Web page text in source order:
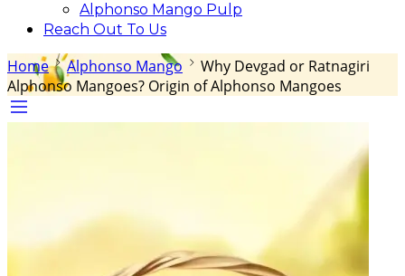
Alphonso Mango Pulp
Reach Out To Us
Home Alphonso Mango
Why Devgad or Ratnagiri
Alphonso Mangoes? Origin of Alphonso Mangoes